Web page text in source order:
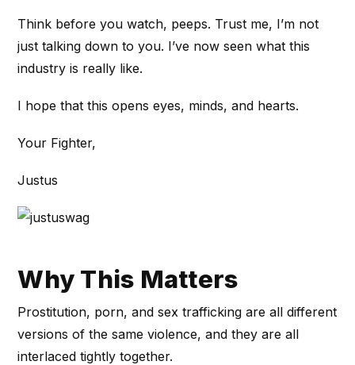
Think before you watch, peeps. Trust me, I’m not
just talking down to you. I’ve now seen what this
industry is really like.
I hope that this opens eyes, minds, and hearts.
Your Fighter,
Justus
Why This Matters
Prostitution, porn, and sex trafficking are all different
versions of the same violence, and they are all
interlaced tightly together.